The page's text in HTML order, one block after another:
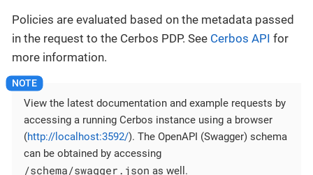
Policies are evaluated based on the metadata passed
in the request to the Cerbos PDP. See Cerbos API for
more information.
View the latest documentation and example requests by
accessing a running Cerbos instance using a browser
(http://localhost:3592/). The OpenAPI (Swagger) schema
can be obtained by accessing
/schema/swagger.json as well.